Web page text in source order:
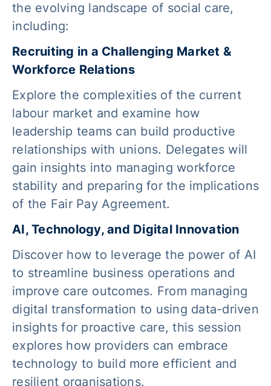
the evolving landscape of social care,
including:
Recruiting in a Challenging Market &
Workforce Relations
Explore the complexities of the current
labour market and examine how
leadership teams can build productive
relationships with unions. Delegates will
gain insights into managing workforce
stability and preparing for the implications
of the Fair Pay Agreement.
AI, Technology, and Digital Innovation
Discover how to leverage the power of AI
to streamline business operations and
improve care outcomes. From managing
digital transformation to using data-driven
insights for proactive care, this session
explores how providers can embrace
technology to build more efficient and
resilient organisations.